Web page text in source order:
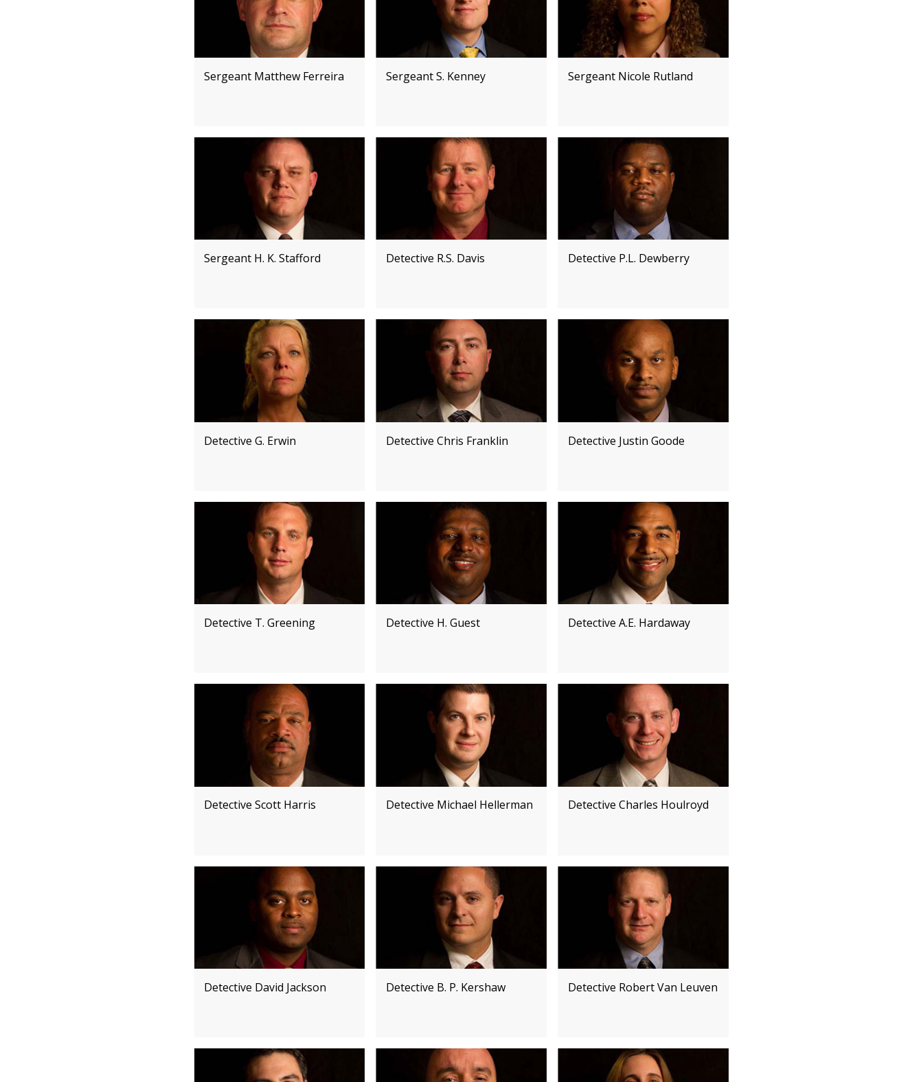
Sergeant Matthew Ferreira Sergeant S. Kenney Sergeant Nicole Rutland
Sergeant H. K. Stafford Detective R.S. Davis Detective P.L. Dewberry
Detective G. Erwin Detective Chris Franklin Detective Justin Goode
Detective T. Greening Detective H. Guest Detective A.E. Hardaway
Detective Scott Harris Detective Michael Hellerman Detective Charles Houlroyd
Detective David Jackson Detective B. P. Kershaw Detective Robert Van Leuven